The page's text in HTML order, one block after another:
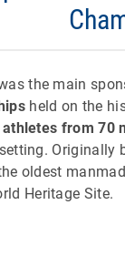
the main
held on the
athletes from 70
Originally
oldest
Heritage Site.